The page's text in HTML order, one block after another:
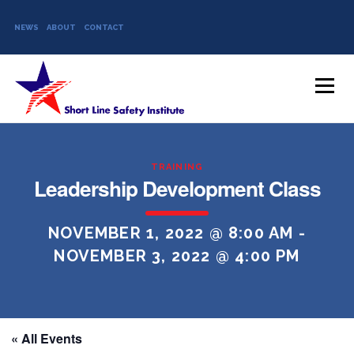
NEWS ABOUT CONTACT
Skip to content
Menu
TRAINING
Leadership Development Class
NOVEMBER 1, 2022 @ 8:00 AM -
NOVEMBER 3, 2022 @ 4:00 PM
« All Events